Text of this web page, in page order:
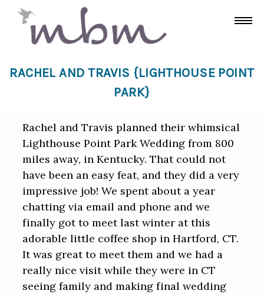
RACHEL AND TRAVIS {LIGHTHOUSE POINT
PARK}
Rachel and Travis planned their whimsical
Lighthouse Point Park Wedding from 800
miles away, in Kentucky. That could not
have been an easy feat, and they did a very
impressive job! We spent about a year
chatting via email and phone and we
finally got to meet last winter at this
adorable little coffee shop in Hartford, CT.
It was great to meet them and we had a
really nice visit while they were in CT
seeing family and making final wedding